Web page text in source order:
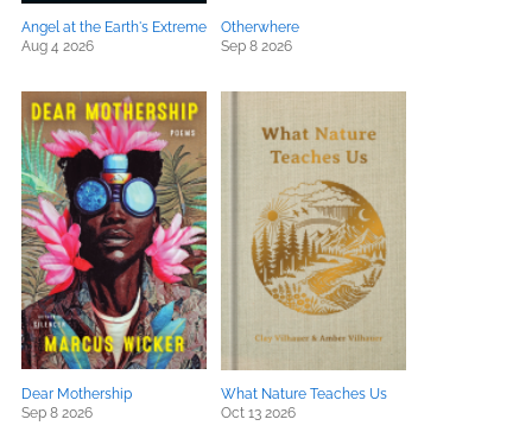
Angel at the Earth's Extreme
Aug 4 2026
Otherwhere
Sep 8 2026
Dear Mothership
Sep 8 2026
What Nature Teaches Us
Oct 13 2026